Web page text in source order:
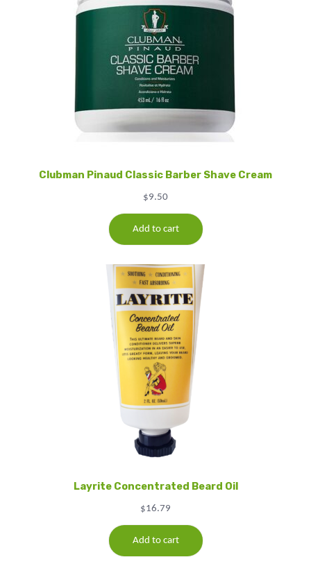
Clubman Pinaud Classic Barber Shave Cream
$9.50
Add to cart
Layrite Concentrated Beard Oil
$16.79
Add to cart